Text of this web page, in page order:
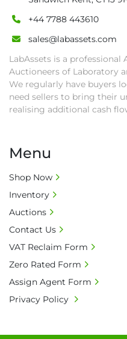
+44 7788 443610
sales@labassets.com
LabAssets is a
Auctioneers of Laboratory
We regularly have buyers
need sellers to bring their
realising additional cash
Menu
Shop Now
Inventory
Auctions
Contact Us
VAT Reclaim Form
Zero Rated Form
Assign Agent Form
Privacy Policy